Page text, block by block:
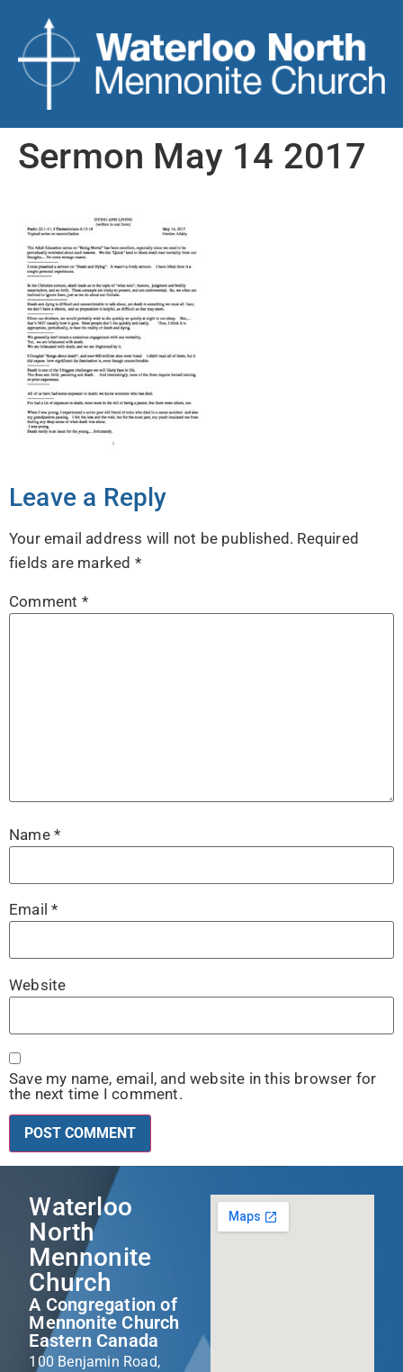
Sermon May 14 2017
Leave a Reply
Your email address will not be published. Required
fields are marked *
Comment *
Name *
Email*
Website
Save my name, email, and website in this browser for
the next time I comment.
Waterloo
North
Mennonite
Church
A Congregation of
Mennonite Church
Eastern Canada
100 Benjamin Road,